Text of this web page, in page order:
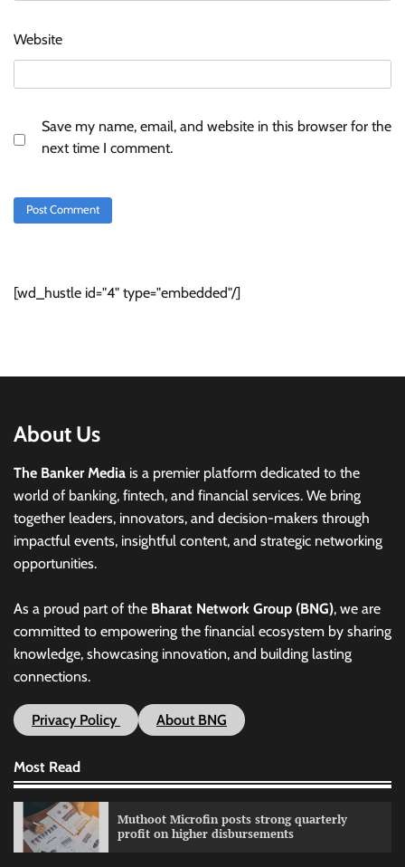
Website
Save my name, email, and website in this browser for the
next time I comment.
[wd_hustle id="4" type="embedded"/]
About Us
The Banker Media is a premier platform dedicated to the
world of banking, fintech, and financial services. We bring
together leaders, innovators, and decision-makers through
impactful events, insightful content, and strategic networking
opportunities.
As a proud part of the Bharat Network Group (BNG), we are
committed to empowering the financial ecosystem by sharing
knowledge, showcasing innovation, and building lasting
connections.
Privacy Policy About BNG
Most Read
Muthoot Microfin posts strong quarterly
profit on higher disbursements